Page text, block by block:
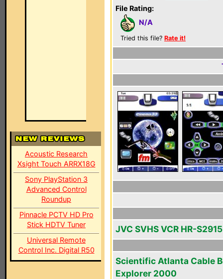
Acoustic Research
Xsight Touch ARRX18G
Sony PlayStation 3
Advanced Control
Roundup
Pinnacle PCTV HD Pro
Stick HDTV Tuner
Universal Remote
Control Inc. Digital R50
File Rating:
N/A
Tried this file? Rate it!
JVC SVHS VCR HR-
Scientific Atlanta Cable
Explorer 2000